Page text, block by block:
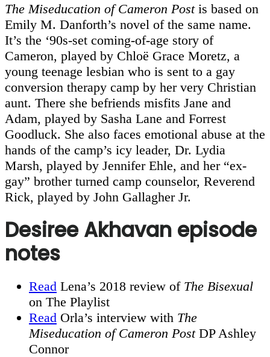
The Miseducation of Cameron Postis based on
Emily M. Danforth’s novel of the same name.
It’s the ‘90s-set coming-of-age story of
Cameron, played by Chloë Grace Moretz, a
young teenage lesbian who is sent to a gay
conversion therapy camp by her very Christian
aunt. There she befriends misfits Jane and
Adam, played by Sasha Lane and Forrest
Goodluck. She also faces emotional abuse at the
hands of the camp’s icy leader, Dr. Lydia
Marsh, played by Jennifer Ehle, and her “ex-
gay” brother turned camp counselor, Reverend
Rick, played by John Gallagher Jr.
Desiree Akhavan episode
notes
Read Lena’s 2018 review of The Bisexual
on The Playlist
Read Orla’s interview with The
Miseducation of Cameron PostDP Ashley
Connor